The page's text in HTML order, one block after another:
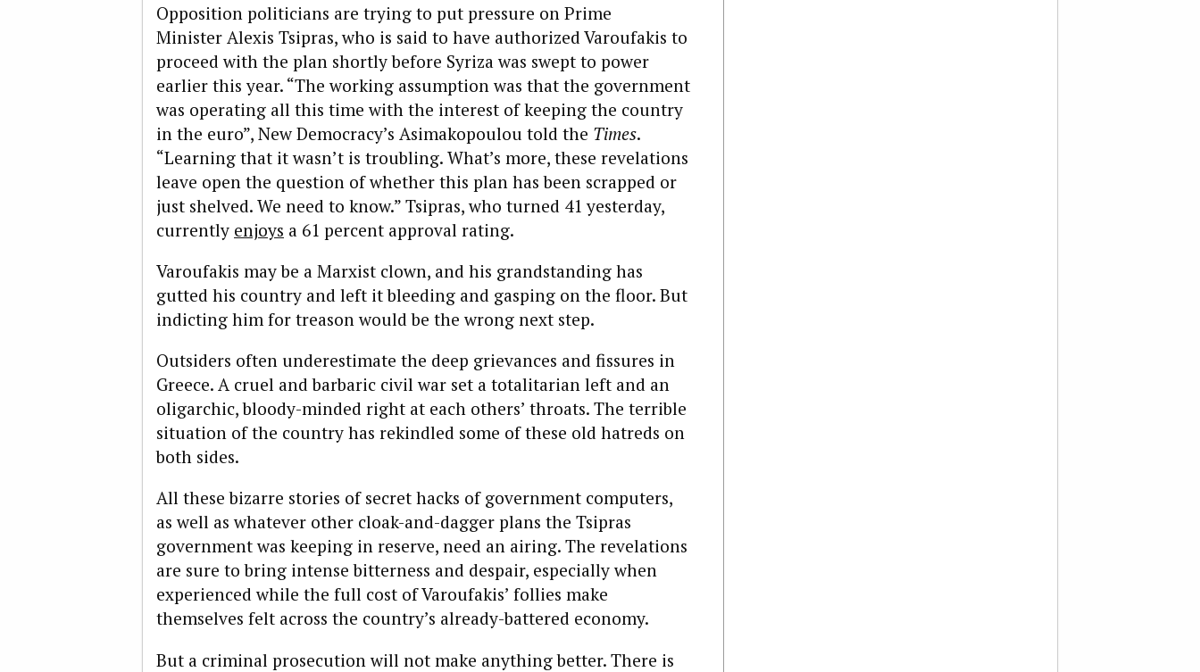
Opposition politicians are trying to put pressure on Prime
Minister Alexis Tsipras, who is said to have authorized Varoufakis to
proceed with the plan shortly before Syriza was swept to power
earlier this year. “The working assumption was that the government
was operating all this time with the interest of keeping the country
in the euro”, New Democracy’s Asimakopoulou told the Times.
“Learning that it wasn’t is troubling. What’s more, these revelations
leave open the question of whether this plan has been scrapped or
just shelved. We need to know.” Tsipras, who turned 41 yesterday,
currently enjoys a 61 percent approval rating.
Varoufakis may be a Marxist clown, and his grandstanding has
gutted his country and left it bleeding and gasping on the floor. But
indicting him for treason would be the wrong next step.
Outsiders often underestimate the deep grievances and fissures in
Greece. A cruel and barbaric civil war set a totalitarian left and an
oligarchic, bloody-minded right at each others’ throats. The terrible
situation of the country has rekindled some of these old hatreds on
both sides.
All these bizarre stories of secret hacks of government computers,
as well as whatever other cloak-and-dagger plans the Tsipras
government was keeping in reserve, need an airing. The revelations
are sure to bring intense bitterness and despair, especially when
experienced while the full cost of Varoufakis’ follies make
themselves felt across the country’s already-battered economy.
But a criminal prosecution will not make anything better. There is